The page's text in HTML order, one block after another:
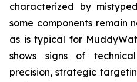
characterized by
some components remain
as is typical for
shows signs of
precision, strategic